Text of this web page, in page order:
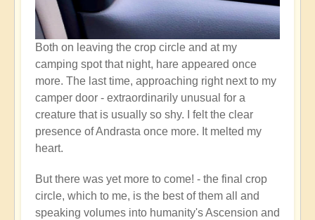
Both on leaving the crop circle and at my
camping spot that night, hare appeared once
more. The last time, approaching right next to my
camper door - extraordinarily unusual for a
creature that is usually so shy. I felt the clear
presence of Andrasta once more. It melted my
heart.
But there was yet more to come! - the final crop
circle, which to me, is the best of them all and
speaking volumes into humanity's Ascension and